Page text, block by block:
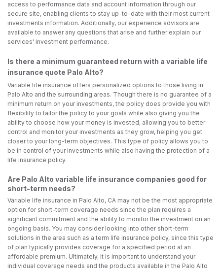
access to performance data and account information through our
secure site, enabling clients to stay up-to-date with their most current
investments information. Additionally, our experience advisors are
available to answer any questions that arise and further explain our
services' investment performance.
Is there a minimum guaranteed return with a variable life
insurance quote Palo Alto?
Variable life insurance offers personalized options to those living in
Palo Alto and the surrounding areas. Though there is no guarantee of a
minimum return on your investments, the policy does provide you with
flexibility to tailor the policy to your goals while also giving you the
ability to choose how your money is invested, allowing you to better
control and monitor your investments as they grow, helping you get
closer to your long-term objectives. This type of policy allows you to
be in control of your investments while also having the protection of a
life insurance policy.
Are Palo Alto variable life insurance companies good for
short-term needs?
Variable life insurance in Palo Alto, CA may not be the most appropriate
option for short-term coverage needs since the plan requires a
significant commitment and the ability to monitor the investment on an
ongoing basis. You may consider looking into other short-term
solutions in the area such as a term life insurance policy, since this type
of plan typically provides coverage for a specified period at an
affordable premium. Ultimately, it is important to understand your
individual coverage needs and the products available in the Palo Alto